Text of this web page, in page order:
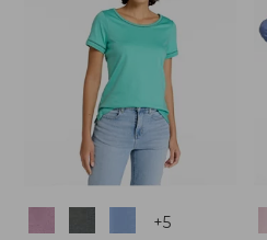
+5